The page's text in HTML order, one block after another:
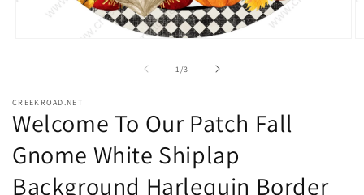
1 /of
3
CREEKROAD.NET
Welcome To Our Patch Fall
Gnome White Shiplap
Background Harlequin Border